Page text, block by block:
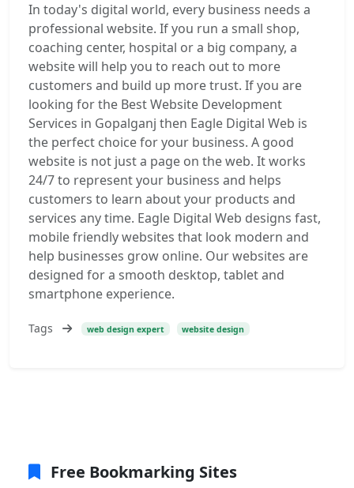
In today's digital world, every business needs a
professional website. If you run a small shop,
coaching center, hospital or a big company, a
website will help you to reach out to more
customers and build up more trust. If you are
looking for the Best Website Development
Services in Gopalganj then Eagle Digital Web is
the perfect choice for your business. A good
website is not just a page on the web. It works
24/7 to represent your business and helps
customers to learn about your products and
services any time. Eagle Digital Web designs fast,
mobile friendly websites that look modern and
help businesses grow online. Our websites are
designed for a smooth desktop, tablet and
smartphone experience.
Tags web design expert website design
Free Bookmarking Sites